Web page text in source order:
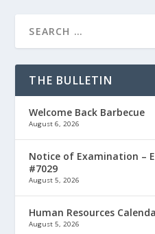
THE BULLETIN
Welcome Back Barbecue
August 6, 2026
Notice of Examination –
#7029
August 5, 2026
Human Resources
August 5, 2026